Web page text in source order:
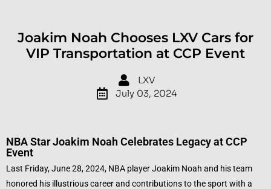
Joakim Noah Chooses LXV Cars for
VIP Transportation at CCP Event
LXV
July 03, 2024
NBA Star Joakim Noah Celebrates Legacy at CCP
Event
Last Friday, June 28, 2024, NBA player Joakim Noah and his team
honored his illustrious career and contributions to the sport with a